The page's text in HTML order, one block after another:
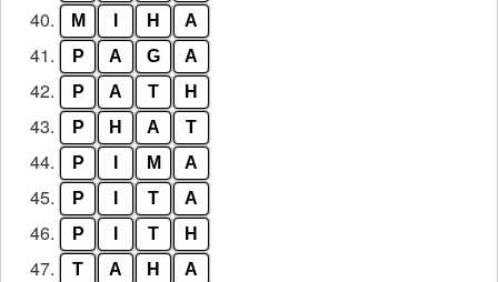
40. M H A
41. P A G A
42. P A T H
43. P H A T
44. P M A
45. P T A
46. P T H
47. T A H A